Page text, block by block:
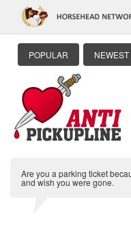
POPULAR NEWEST
Are you a parking ticket
and wish you were gone.